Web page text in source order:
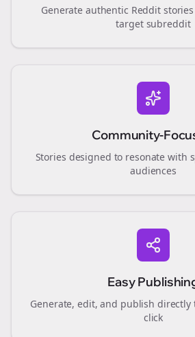
Generate authentic Reddit
target subreddit
Community-
Stories designed to resonate with
audiences
Easy
Generate, edit, and publish directly
click